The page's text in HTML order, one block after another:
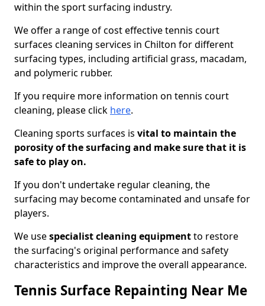
within the sport surfacing industry.
We offer a range of cost effective tennis court
surfaces cleaning services in Chilton for different
surfacing types, including artificial grass, macadam,
and polymeric rubber.
If you require more information on tennis court
cleaning, please click here.
Cleaning sports surfaces is vital to maintain the
porosity of the surfacing and make sure that it is
safe to play on.
If you don't undertake regular cleaning, the
surfacing may become contaminated and unsafe for
players.
We usespecialist cleaning equipmentto restore
the surfacing's original performance and safety
characteristics and improve the overall appearance.
Tennis Surface Repainting Near Me